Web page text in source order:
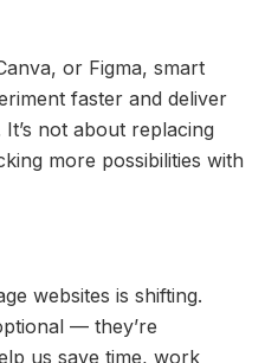
or Figma, smart
faster and deliver
not about replacing
more possibilities with
websites is shifting.
— they’re
us save time, work